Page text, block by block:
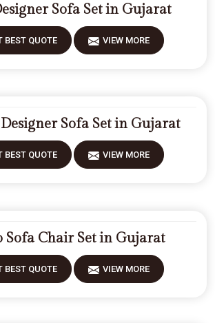
Sofa Set in Gujarat
BEST QUOTE VIEW MORE
Sofa Set in Gujarat
BEST QUOTE VIEW MORE
Sofa Chair Set in Gujarat
BEST QUOTE VIEW MORE